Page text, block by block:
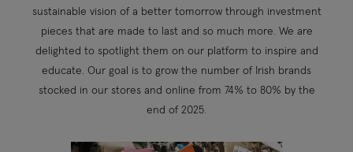
sustainable vision of a better tomorrow through investment
pieces that are made to last and so much more. We are
delighted to spotlight them on our platform to inspire and
educate. Our goal is to grow the number of Irish brands
stocked in our stores and online from 74% to 80% by the
end of 2025.